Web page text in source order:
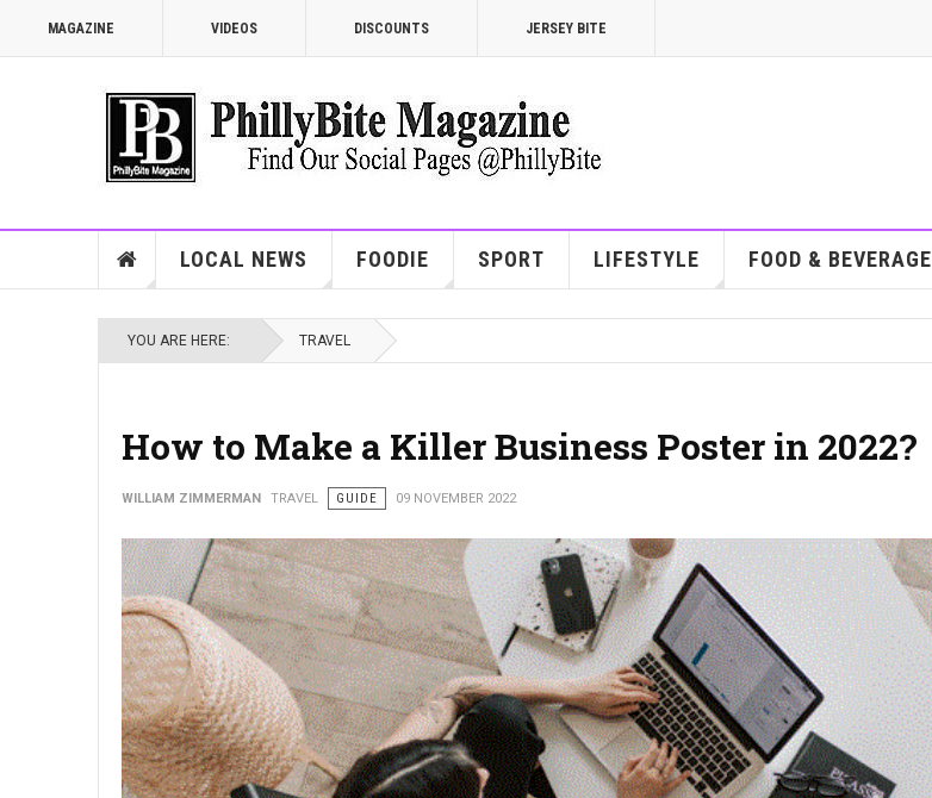
MAGAZINE VIDEOS DISCOUNTS JERSEY BITE
LOCAL NEWS FOODIE SPORT LIFESTYLE FOOD & BEVERAGE
YOU ARE HERE: TRAVEL
How to Make a Killer Business Poster in 2022?
WILLIAM ZIMMERMAN TRAVEL GUIDE 09 NOVEMBER 2022